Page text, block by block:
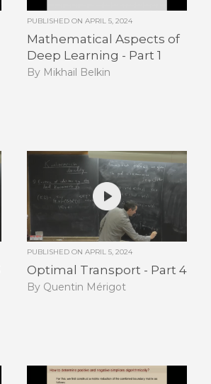
PUBLISHED ON APRIL 5, 2024
Mathematical Aspects of
Deep Learning - Part 1
By Mikhail Belkin
PUBLISHED ON APRIL 5, 2024
Optimal Transport - Part 4
By Quentin Mérigot